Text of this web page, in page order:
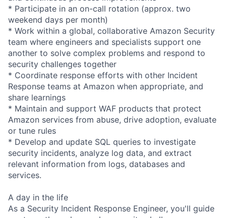
* Participate in an on-call rotation (approx. two
weekend days per month)
* Work within a global, collaborative Amazon Security
team where engineers and specialists support one
another to solve complex problems and respond to
security challenges together
* Coordinate response efforts with other Incident
Response teams at Amazon when appropriate, and
share learnings
* Maintain and support WAF products that protect
Amazon services from abuse, drive adoption, evaluate
or tune rules
* Develop and update SQL queries to investigate
security incidents, analyze log data, and extract
relevant information from logs, databases and
services.
A day in the life
As a Security Incident Response Engineer, you'll guide